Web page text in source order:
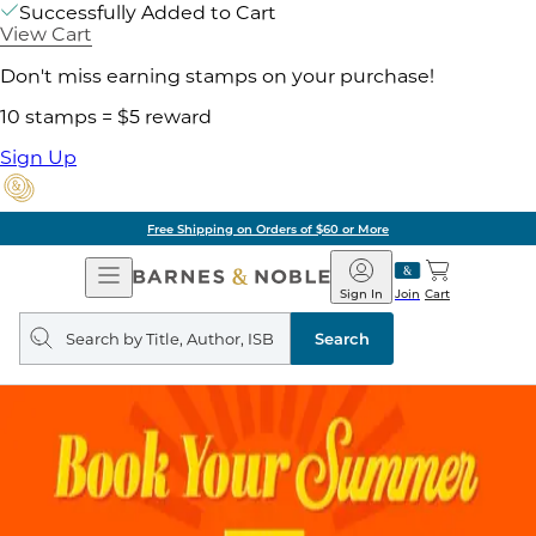
Successfully Added to Cart
View Cart
Don't miss earning stamps on your purchase!
10 stamps = $5 reward
Sign Up
Free Shipping on Orders of $60 or More
Open
Navigation
Barnes
&
Noble
Join
Sign In Cart
Search
query
Search